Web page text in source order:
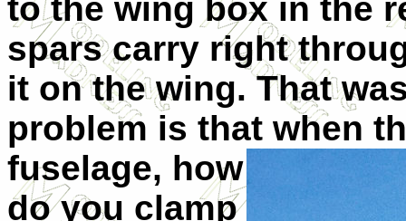
to the wing box in the
spars carry right
it on the wing. That
problem is that when
fuselage, how
do you clamp